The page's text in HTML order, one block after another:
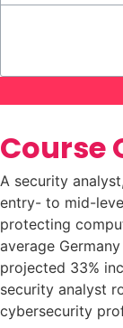
Course
A security
entry- to mid-
protecting
average
projected 33%
security analyst
cybersecurity